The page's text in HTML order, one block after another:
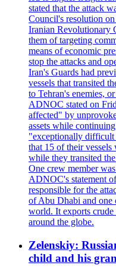
stated that the attack
Council's resolution
Iranian Revolutionary
them of targeting
means of economic
stop the attacks and
Iran's Guards had
vessels that transited
to Tehran's enemies,
ADNOC stated on
affected" by
assets while
"exceptionally difficult
that 15 of their vessels
while they transited
One crew member
ADNOC's statement
responsible for the
of Abu Dhabi and one
world. It exports crude
around the globe.
Zelenskiy:
child and his